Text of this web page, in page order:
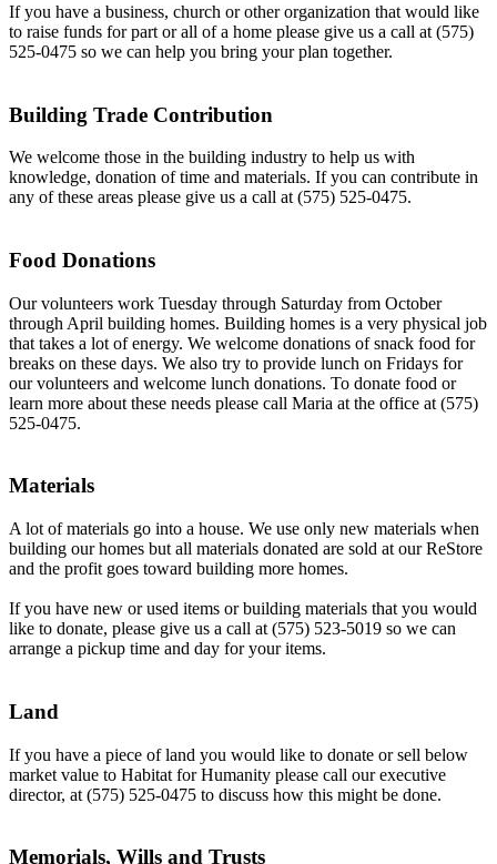
If you have a business, church or other organization that would like
to raise funds for part or all of a home please give us a call at (575)
525-0475 so we can help you bring your plan together.
Building Trade Contribution
We welcome those in the building industry to help us with
knowledge, donation of time and materials. If you can contribute in
any of these areas please give us a call at (575) 525-0475.
Food Donations
Our volunteers work Tuesday through Saturday from October
through April building homes. Building homes is a very physical job
that takes a lot of energy. We welcome donations of snack food for
breaks on these days. We also try to provide lunch on Fridays for
our volunteers and welcome lunch donations. To donate food or
learn more about these needs please call Maria at the office at (575)
525-0475.
Materials
A lot of materials go into a house. We use only new materials when
building our homes but all materials donated are sold at our ReStore
and the profit goes toward building more homes.
If you have new or used items or building materials that you would
like to donate, please give us a call at (575) 523-5019 so we can
arrange a pickup time and day for your items.
Land
If you have a piece of land you would like to donate or sell below
market value to Habitat for Humanity please call our executive
director, at (575) 525-0475 to discuss how this might be done.
Memorials, Wills and Trusts